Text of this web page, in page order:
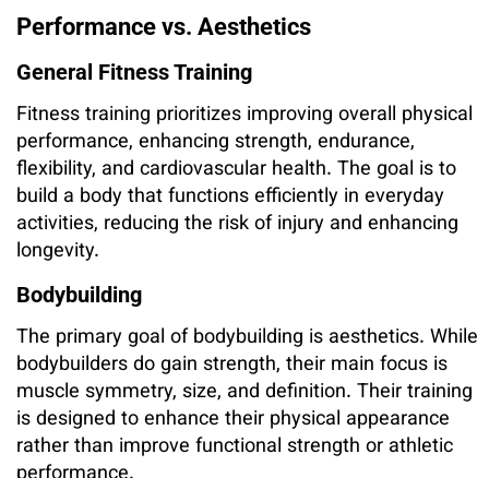
Performance vs. Aesthetics
General Fitness Training
Fitness training prioritizes improving overall physical
performance, enhancing strength, endurance,
flexibility, and cardiovascular health. The goal is to
build a body that functions efficiently in everyday
activities, reducing the risk of injury and enhancing
longevity.
Bodybuilding
The primary goal of bodybuilding is aesthetics. While
bodybuilders do gain strength, their main focus is
muscle symmetry, size, and definition. Their training
is designed to enhance their physical appearance
rather than improve functional strength or athletic